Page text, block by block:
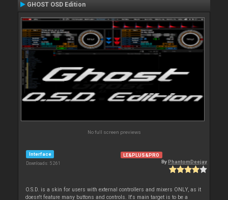
GHOST OSD Edition
No full screen previews
Interface
Downloads: 5 261
LE&PLUS&PRO
ByPhantomDeejay
O.S.D. is a skin for users with external controllers and mixers ONLY, as it
doesn't feature many buttons and controls. It's main target is to be a